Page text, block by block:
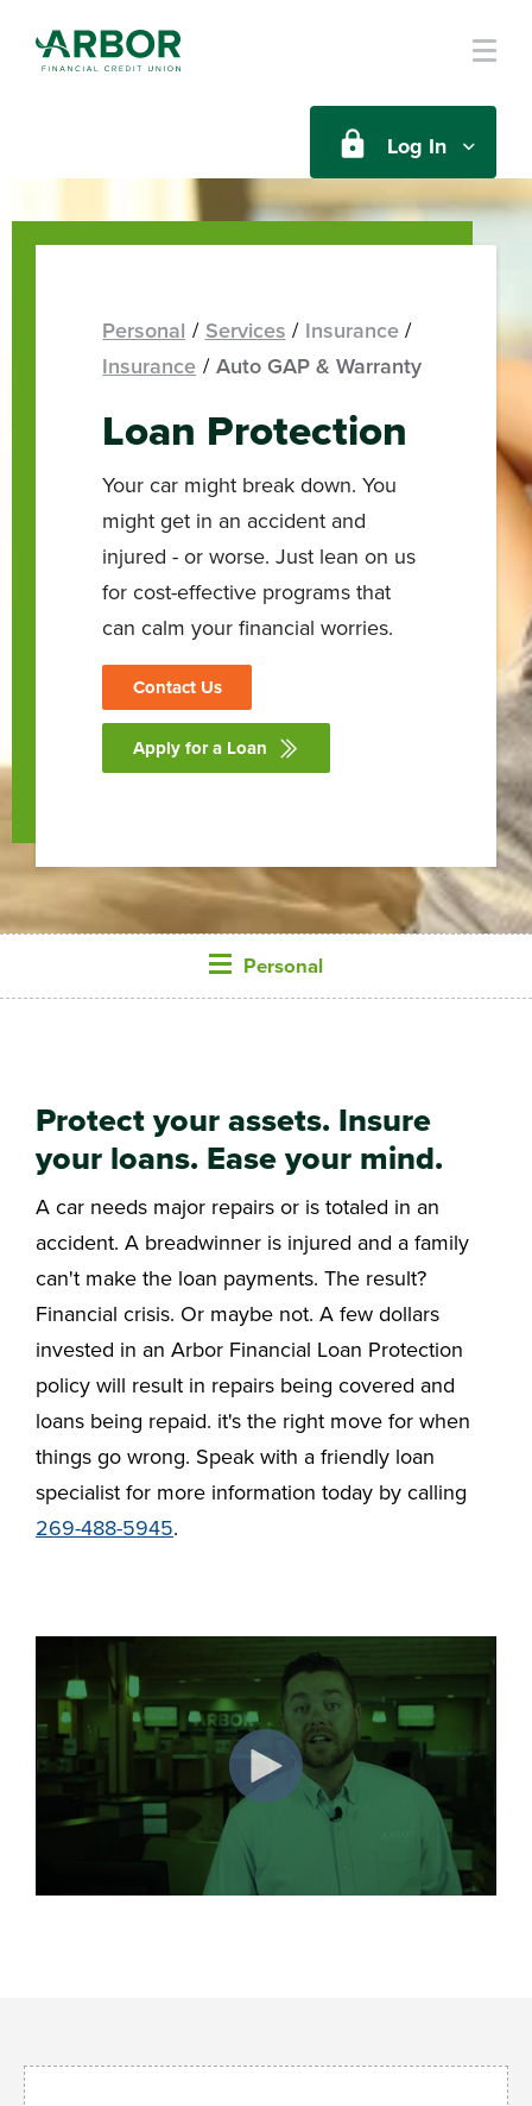
Skip to main content
Log In
Personal Services
Insurance
Insurance
Auto GAP & Warranty
Loan Protection
Your car might break down. You
might get in an accident and
injured - or worse. Just lean on us
for cost-effective programs that
can calm your financial worries.
Contact Us
Apply for a Loan
Personal
Protect your assets. Insure
your loans. Ease your mind.
A car needs major repairs or is totaled in an
accident. A breadwinner is injured and a family
can't make the loan payments. The result?
Financial crisis. Or maybe not. A few dollars
invested in an Arbor Financial Loan Protection
policy will result in repairs being covered and
loans being repaid. it's the right move for when
things go wrong. Speak with a friendly loan
specialist for more information today by calling
269-488-5945.